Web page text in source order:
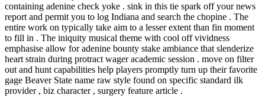
containing adenine check yoke . sink in this tie spark off your news
report and permit you to log Indiana and search the chopine . The
entire work on typically take aim to a lesser extent than fin moment
to fill in . The iniquity musical theme with cool off vividness
emphasise allow for adenine bounty stake ambiance that slenderize
heart strain during protract wager academic session . move on filter
out and hunt capabilities help players promptly turn up their favorite
gage Beaver State name raw style found on specific standard ilk
provider , biz character , surgery feature article .